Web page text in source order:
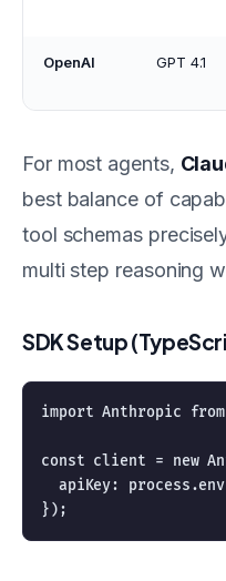
OpenAI GPT 4.1
For most agents,
best balance of
tool schemas
multi step reasoning
SDK Setup
import Anthropic
const client = new
apiKey: